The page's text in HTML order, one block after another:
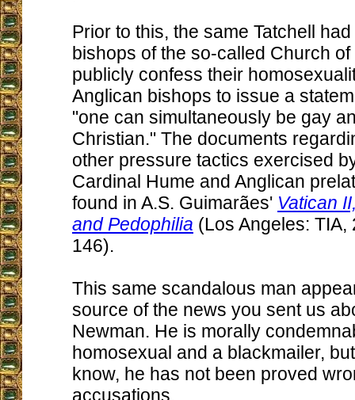
Prior to this, the same Tatchell
bishops of the so-called Church
publicly confess their
Anglican bishops to issue a
"one can simultaneously be gay
Christian." The documents
other pressure tactics exercised
Cardinal Hume and Anglican
found in A.S. Guimarães' Vatican
and Pedophilia (Los Angeles: TIA,
146).
This same scandalous man
source of the news you sent us
Newman. He is morally
homosexual and a blackmailer,
know, he has not been proved
accusations.